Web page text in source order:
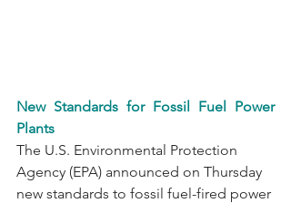
New Standards for Fossil Fuel Power
Plants
The U.S. Environmental Protection
Agency (EPA) announced on Thursday
new standards to fossil fuel-fired power